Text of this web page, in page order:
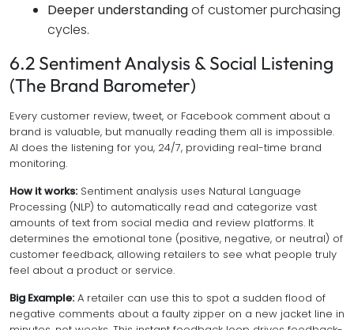
Deeper understandingof customer purchasing
cycles.
6.2 Sentiment Analysis & Social Listening
(The Brand Barometer)
Every customer review, tweet, or Facebook comment about a
brand is valuable, but manually reading them all is impossible.
AI does the listening for you, 24/7, providing real-time brand
monitoring.
How it works: Sentiment analysis uses Natural Language
Processing (NLP) to automatically read and categorize vast
amounts of text from social media and review platforms. It
determines the emotional tone (positive, negative, or neutral) of
customer feedback, allowing retailers to see what people truly
feel about a product or service.
Big Example: A retailer can use this to spot a sudden flood of
negative comments about a faulty zipper on a new jacket line in